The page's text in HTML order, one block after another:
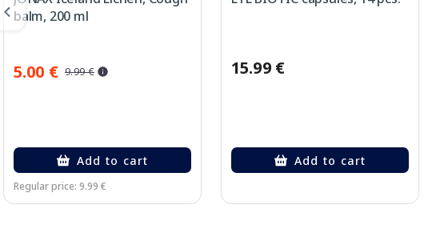
balm, 200 ml
5.00 € 9.99 €
Add to cart
Regular price: 9.99 €
15.99 €
Add to cart